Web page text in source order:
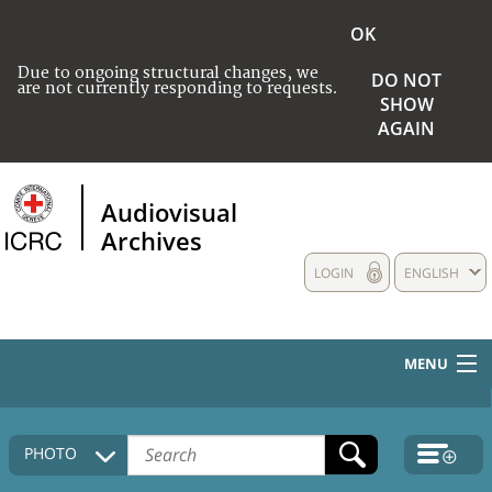
Due to ongoing structural changes, we
are not currently responding to requests.
OK
DO NOT
SHOW
AGAIN
Audiovisual
Archives
ENGLISH
LOGIN
MENU
HOME
COLLECTIONS DESCRIPTION
PHOTO